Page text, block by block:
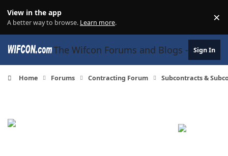
View in the app
A better way to browse. Learn more. ×
The Wifcon Forums and Blogs - 27Sign In
Home Forums Contracting Forum Subcontracts &